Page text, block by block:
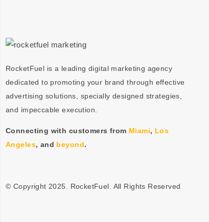
RocketFuel is a leading digital marketing agency
dedicated to promoting your brand through effective
advertisingsolutions , specially designed strategies
and impeccableexecution
Connecting with customers from Miami, Los
Angeles, and beyond.
© Copyright 2025. RocketFuel. All Rights Reserved